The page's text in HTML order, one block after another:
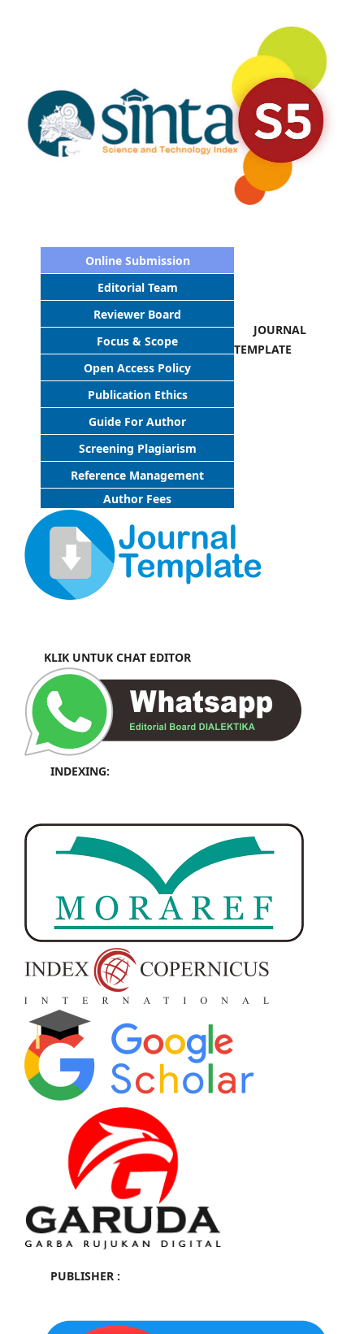
Online Submission
Editorial Team
Reviewer Board
Focus & Scope
Open Access Policy
Publication Ethics
Guide For Author
Screening Plagiarism
Reference Management
Author Fees
JOURNAL
TEMPLATE
KLIK UNTUK CHAT EDITOR
INDEXING:
PUBLISHER :